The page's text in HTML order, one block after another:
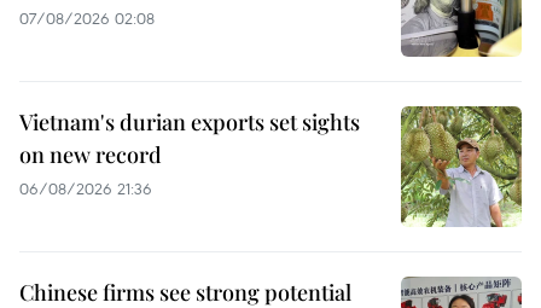
07/08/2026 02:08
Vietnam's durian exports set sights
on new record
06/08/2026 21:36
Chinese firms see strong potential